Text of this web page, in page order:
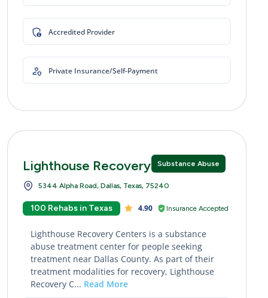
Accredited Provider
Private Insurance/Self-Payment
Substance Abuse
Lighthouse Recovery Centers
5344 Alpha Road, Dallas, Texas, 75240
100 Rehabs in Texas 4.90 Insurance Accepted
Lighthouse Recovery Centers is a substance
abuse treatment center for people seeking
treatment near Dallas County. As part of their
treatment modalities for recovery, Lighthouse
Recovery C... Read More